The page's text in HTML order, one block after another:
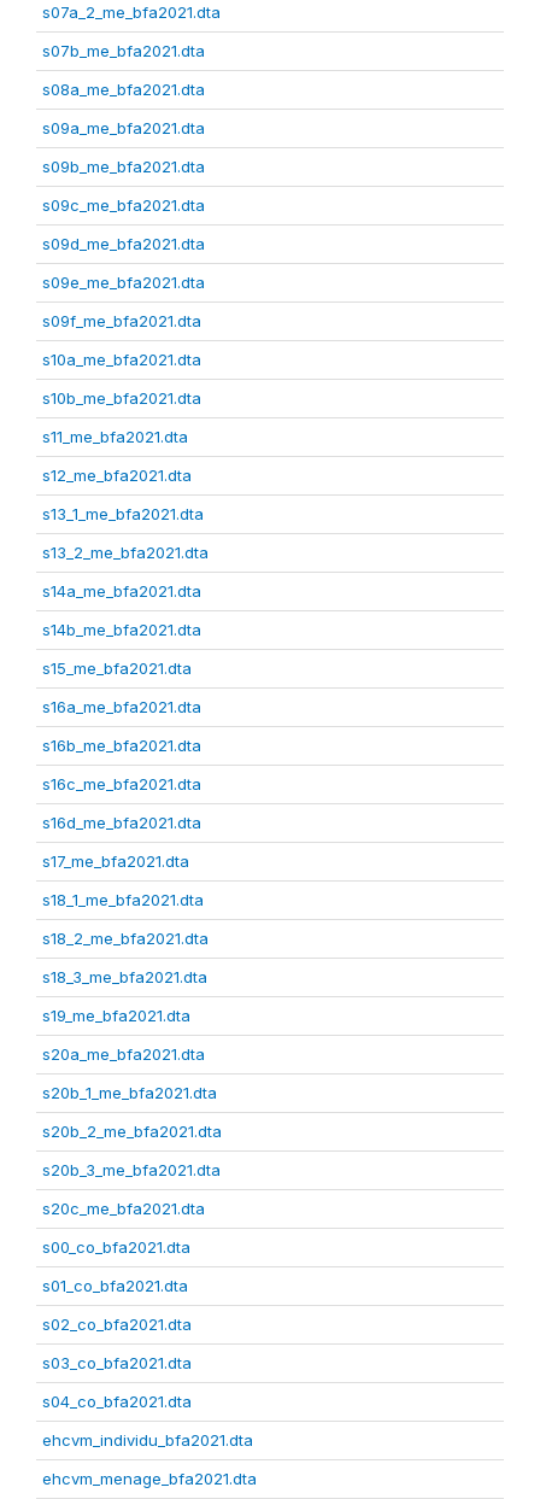
s07a_2_me_bfa2021.dta
s07b_me_bfa2021.dta
s08a_me_bfa2021.dta
s09a_me_bfa2021.dta
s09b_me_bfa2021.dta
s09c_me_bfa2021.dta
s09d_me_bfa2021.dta
s09e_me_bfa2021.dta
s09f_me_bfa2021.dta
s10a_me_bfa2021.dta
s10b_me_bfa2021.dta
s11_me_bfa2021.dta
s12_me_bfa2021.dta
s13_1_me_bfa2021.dta
s13_2_me_bfa2021.dta
s14a_me_bfa2021.dta
s14b_me_bfa2021.dta
s15_me_bfa2021.dta
s16a_me_bfa2021.dta
s16b_me_bfa2021.dta
s16c_me_bfa2021.dta
s16d_me_bfa2021.dta
s17_me_bfa2021.dta
s18_1_me_bfa2021.dta
s18_2_me_bfa2021.dta
s18_3_me_bfa2021.dta
s19_me_bfa2021.dta
s20a_me_bfa2021.dta
s20b_1_me_bfa2021.dta
s20b_2_me_bfa2021.dta
s20b_3_me_bfa2021.dta
s20c_me_bfa2021.dta
s00_co_bfa2021.dta
s01_co_bfa2021.dta
s02_co_bfa2021.dta
s03_co_bfa2021.dta
s04_co_bfa2021.dta
ehcvm_individu_bfa2021.dta
ehcvm_menage_bfa2021.dta